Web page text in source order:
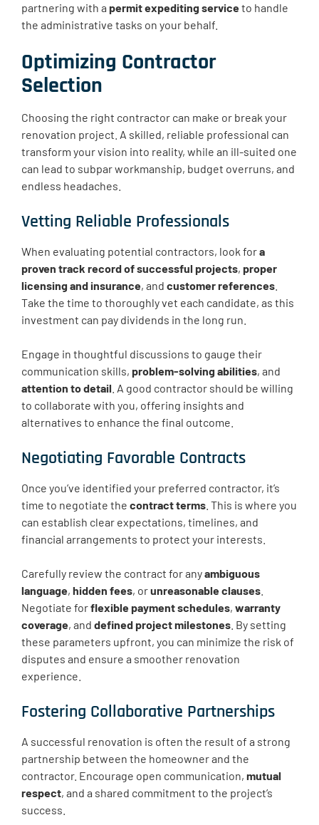
partnering with a permit expediting serviceto handle
the administrative tasks on your behalf.
Optimizing Contractor
Selection
Choosing the right contractor can make or break your
renovation project. A skilled, reliable professional can
transform your vision into reality, while an ill-suited one
can lead to subpar workmanship, budget overruns, and
endless headaches.
Vetting Reliable Professionals
When evaluating potential contractors, look fora
proven track record of successful projects, proper
licensing and insurance, and customer references
Take the time to thoroughly vet each candidate, as this
investment can pay dividends in the long run.
Engage in thoughtful discussions to gauge their
communication skills, problem-solving abilities, and
attention to detail . A good contractor should be willing
to collaborate with you, offering insights and
alternatives to enhance the final outcome.
Negotiating Favorable Contracts
Once you’ve identified your preferred contractor, it’s
time to negotiate the contract terms . This is where you
can establish clear expectations, timelines, and
financial arrangements to protect your interests.
Carefully review the contract for anyambiguous
language, hidden fees, orunreasonable clauses
Negotiate forflexible payment schedules, warranty
coverage, and defined project milestones . By setting
these parameters upfront, you can minimize the risk of
disputes and ensure a smoother renovation
experience.
Fostering Collaborative Partnerships
A successful renovation is often the result of a strong
partnership between the homeowner and the
contractor. Encourage open communication, mutual
respect, and a shared commitment to the project’s
success.